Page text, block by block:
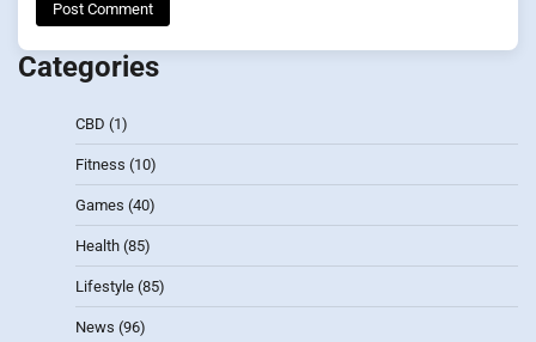
Categories
CBD (1)
Fitness (10)
Games (40)
Health (85)
Lifestyle (85)
News (96)